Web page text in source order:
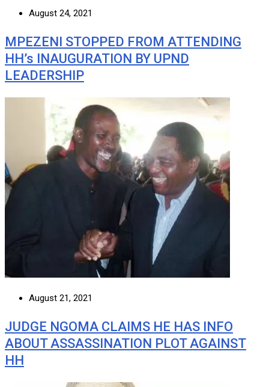
August 24, 2021
MPEZENI STOPPED FROM ATTENDING
HH’s INAUGURATION BY UPND
LEADERSHIP
August 21, 2021
JUDGE NGOMA CLAIMS HE HAS INFO
ABOUT ASSASSINATION PLOT AGAINST
HH